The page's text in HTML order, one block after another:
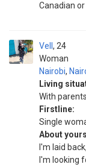
Canadian
Vell
Woman
24
Nairobi,
Living
With parents
Firstline:
Single
About
I'm laid
I'm looking